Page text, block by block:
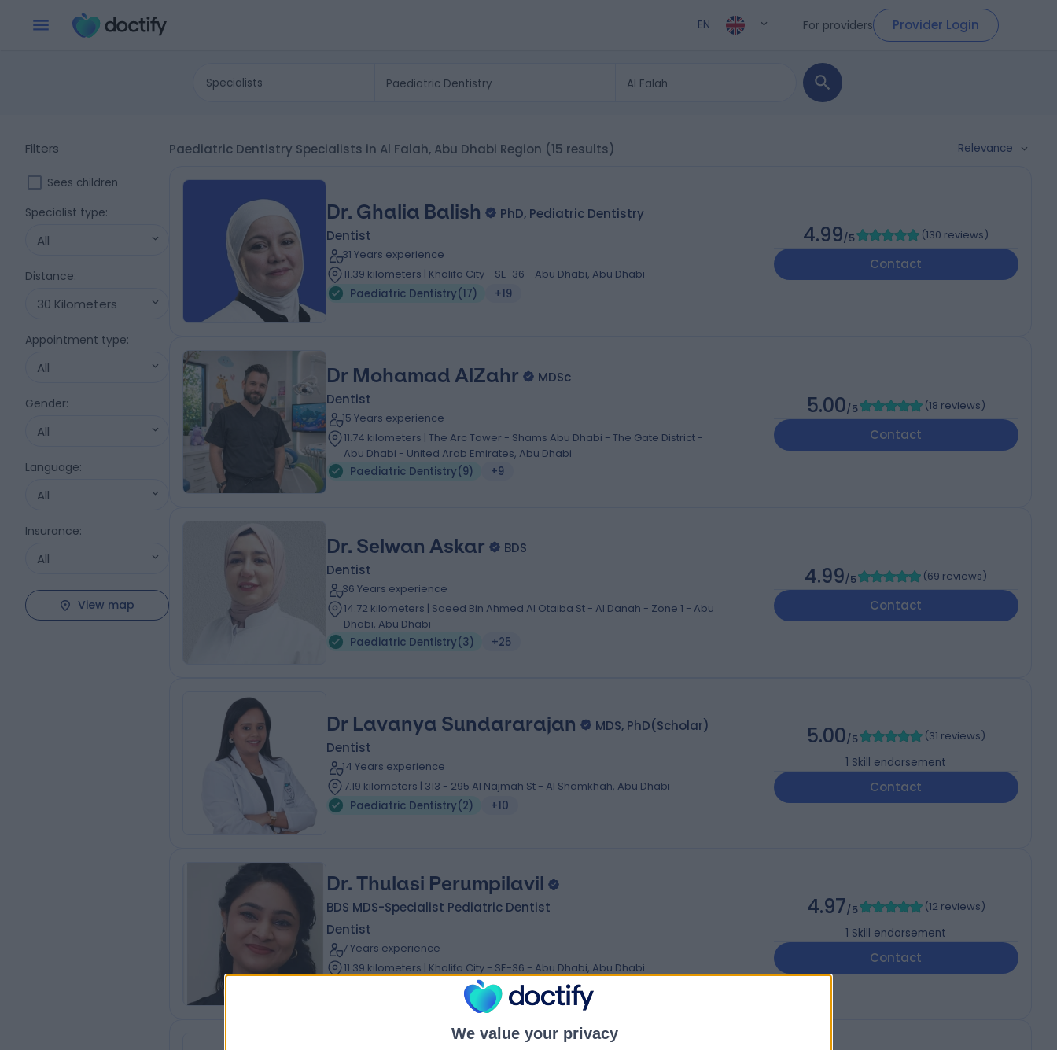
We value your privacy
EN For providers Provider Login
Specialists
Filters
Sees children
Specialist type:
All
Distance:
30 Kilometers
Appointment type:
All
Gender:
All
Language:
All
Insurance:
All
View map
Paediatric Dentistry Specialists in Al Falah, Abu Dhabi Region (15 results) Relevance
Dr. Ghalia Balish
PhD, Pediatric Dentistry
Dentist
31 Years experience
11.39 kilometers | Khalifa City - SE-36 - Abu Dhabi, Abu Dhabi
Paediatric Dentistry(17) +19
4.99/5 (130 reviews)
Contact
Dr Mohamad AlZahr
MDSc
Dentist
15 Years experience
11.74 kilometers | The Arc Tower - Shams Abu Dhabi - The Gate District -
Abu Dhabi - United Arab Emirates, Abu Dhabi
Paediatric Dentistry(9) +9
5.00/5 (18 reviews)
Contact
Dr. Selwan Askar
BDS
Dentist
36 Years experience
14.72 kilometers | Saeed Bin Ahmed Al Otaiba St - Al Danah - Zone 1 - Abu
Dhabi, Abu Dhabi
Paediatric Dentistry(3) +25
4.99/5 (69 reviews)
Contact
Dr Lavanya Sundararajan
MDS, PhD(Scholar)
Dentist
14 Years experience
7.19 kilometers | 313 - 295 Al Najmah St - Al Shamkhah, Abu Dhabi
Paediatric Dentistry(2) +10
5.00/5 (31 reviews)
1 Skill endorsement
Contact
Dr. Thulasi Perumpilavil
BDS MDS-Specialist Pediatric Dentist
Dentist
7 Years experience
11.39 kilometers | Khalifa City - SE-36 - Abu Dhabi, Abu Dhabi
3) +8
4.97/5 (12 reviews)
1 Skill endorsement
Contact